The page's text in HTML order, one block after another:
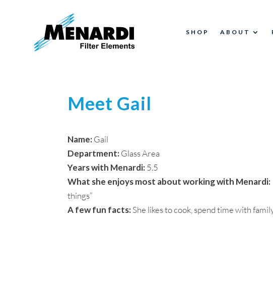
SHOP ABOUT
Meet Gail
Name:Gail
Department:Glass Area
Years with Menardi:5.5
What she enjoys most about working with Menardi:
things”
A few fun facts:She likes to cook, spend time with